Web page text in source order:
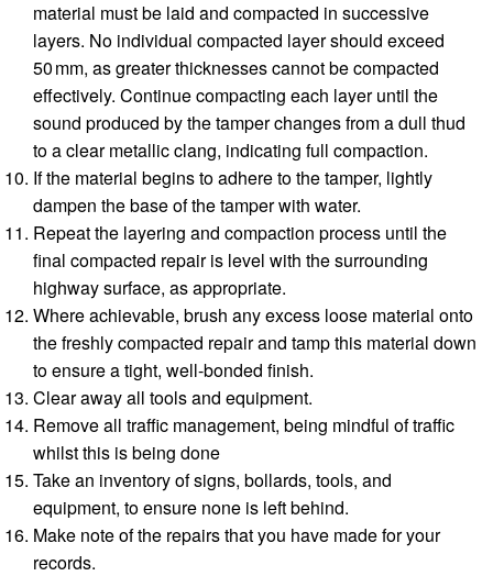
material must be laid and compacted in successive
layers. No individual compacted layer should exceed
50 mm, as greater thicknesses cannot be compacted
effectively. Continue compacting each layer until the
sound produced by the tamper changes from a dull thud
to a clear metallic clang, indicating full compaction.
If the material begins to adhere to the tamper, lightly
dampen the base of the tamper with water.
Repeat the layering and compaction process until the
final compacted repair is level with the surrounding
highway surface, as appropriate.
Where achievable, brush any excess loose material onto
the freshly compacted repair and tamp this material down
to ensure a tight, well-bonded finish.
Clear away all tools and equipment.
Remove all traffic management, being mindful of traffic
whilst this is being done
Take an inventory of signs, bollards, tools, and
equipment, to ensure none is left behind.
Make note of the repairs that you have made for your
records.